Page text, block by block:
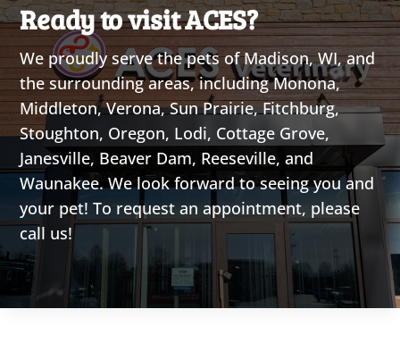
Ready to visit ACES?
We proudly serve the pets of Madison, WI, and
the surrounding areas, including Monona,
Middleton, Verona, Sun Prairie, Fitchburg,
Stoughton, Oregon, Lodi, Cottage Grove,
Janesville, Beaver Dam, Reeseville, and
Waunakee. We look forward to seeing you and
your pet! To request an appointment, please
call us!